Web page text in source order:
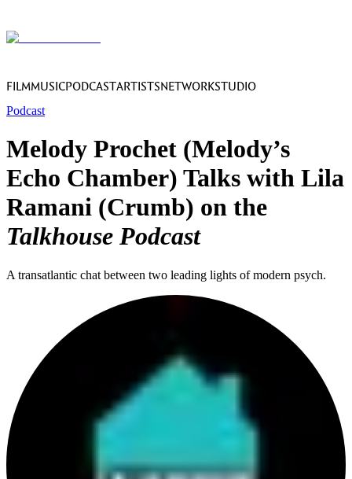
FILMMUSICPODCASTARTISTSNETWORKSTUDIO
Podcast
Melody Prochet (Melody’s
Echo Chamber) Talks with Lila
Ramani (Crumb) on the
Talkhouse Podcast
A transatlantic chat between two leading lights of modern psych.